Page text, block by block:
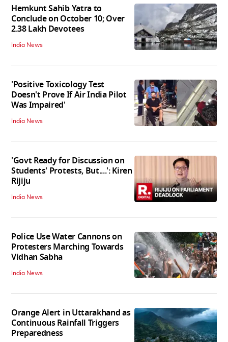
Hemkunt Sahib Yatra to
Conclude on October 10; Over
2.38 Lakh Devotees
India News
'Positive Toxicology Test
Doesn't Prove If Air India Pilot
Was Impaired'
India News
'Govt Ready for Discussion on
Students' Protests, But....': Kiren
Rijiju
India News
Police Use Water Cannons on
Protesters Marching Towards
Vidhan Sabha
India News
Orange Alert in Uttarakhand as
Continuous Rainfall Triggers
Preparedness